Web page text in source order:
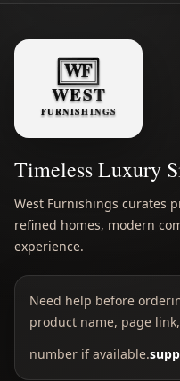
Timeless Luxury
West Furnishings curates
refined homes, modern
experience.
Need help before
product name, page
number if available.